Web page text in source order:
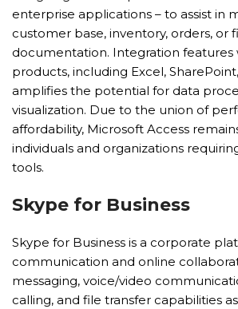
enterprise applications – to assist in
customer base, inventory, orders, or
documentation. Integration features
products, including Excel,
amplifies the potential for data
visualization. Due to the union of
affordability, Microsoft Access
individuals and organizations
tools.
Skype for Business
Skype for Business is a corporate
communication and online
messaging, voice/video
calling, and file transfer capabilities